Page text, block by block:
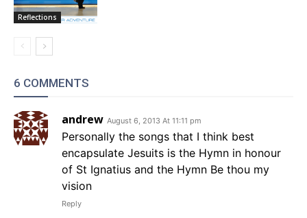
Reflections
6 COMMENTS
andrew August 6, 2013 At 11:11 pm
Personally the songs that I think best
encapsulate Jesuits is the Hymn in honour
of St Ignatius and the Hymn Be thou my
vision
Reply